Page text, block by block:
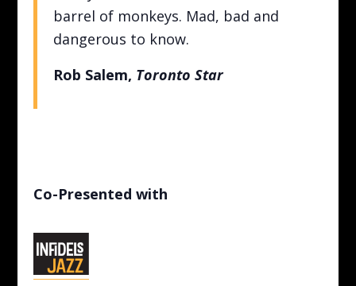
barrel of monkeys. Mad, bad and
dangerous to know.
Rob Salem, Toronto Star
Co-Presented with